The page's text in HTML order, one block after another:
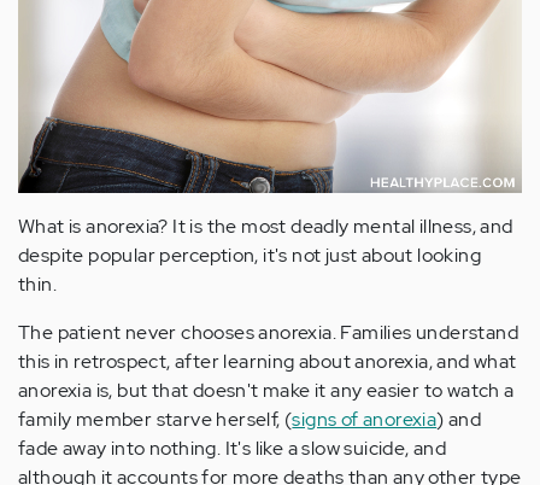
What is anorexia? It is the most deadly mental illness, and
despite popular perception, it's not just about looking
thin.
The patient never chooses anorexia. Families understand
this in retrospect, after learning about anorexia, and what
anorexia is, but that doesn't make it any easier to watch a
family member starve herself, (signs of anorexia) and
fade away into nothing. It's like a slow suicide, and
although it accounts for more deaths than any other type